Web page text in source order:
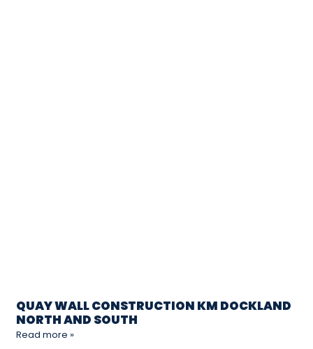
QUAY WALL CONSTRUCTION KM DOCKLAND
NORTH AND SOUTH
Read more »